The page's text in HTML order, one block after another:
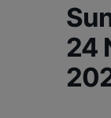
24